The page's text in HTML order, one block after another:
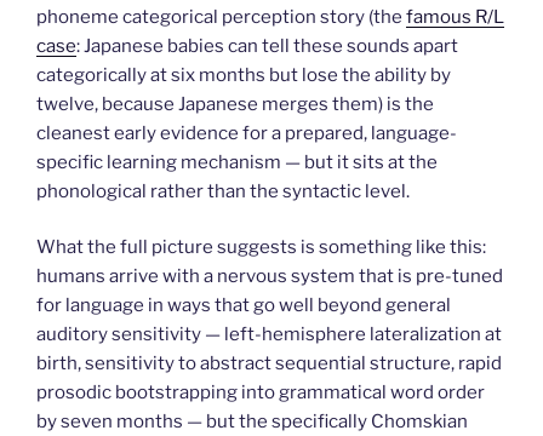
phoneme categorical perception story (the famous R/L
case: Japanese babies can tell these sounds apart
categorically at six months but lose the ability by
twelve, because Japanese merges them) is the
cleanest early evidence for a prepared, language-
specific learning mechanism — but it sits at the
phonological rather than the syntactic level.
What the full picture suggests is something like this:
humans arrive with a nervous system that is pre-tuned
for language in ways that go well beyond general
auditory sensitivity — left-hemisphere lateralization at
birth, sensitivity to abstract sequential structure, rapid
prosodic bootstrapping into grammatical word order
by seven months — but the specifically Chomskian